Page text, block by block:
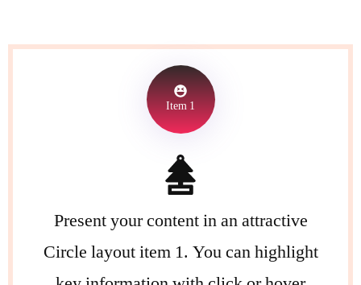
Item 1
Present your content in an attractive
Circle layout item 1. You can highlight